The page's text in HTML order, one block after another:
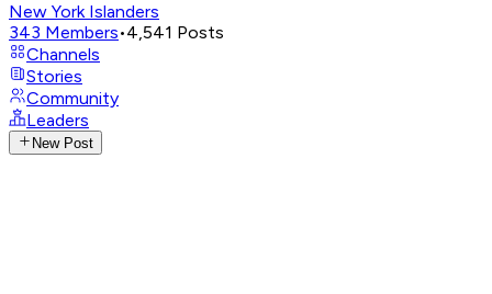
New York Islanders
343 Members•4,541 Posts
Channels
Stories
Community
Leaders
New Post